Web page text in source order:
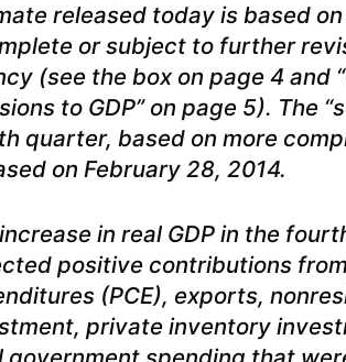
released today is based
or subject to further
(see the box on page 4 and
to GDP” on page 5). The
quarter, based on more
on February 28, 2014.
in real GDP in the
positive contributions
(PCE), exports,
private inventory